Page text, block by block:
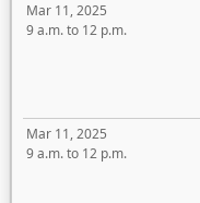
Mar 11, 2025
9 a.m. to 12 p.m.
Mar 11, 2025
9 a.m. to 12 p.m.